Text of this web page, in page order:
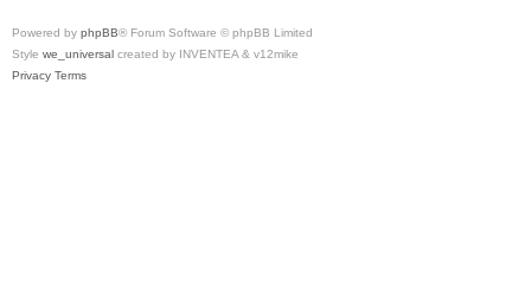
Powered by phpBB® Forum Software © phpBB Limited
Style we_universal created by INVENTEA & v12mike
Privacy Terms